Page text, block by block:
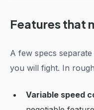
Features that
A few specs
you will fight. In
Variable speed